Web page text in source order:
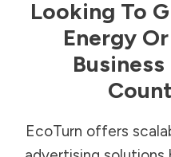
Looking To
Energy
Business
EcoTurn offers